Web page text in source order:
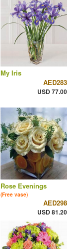
My Iris
AED283
USD 77.00
Rose Evenings
(Free vase)
AED298
USD 81.20